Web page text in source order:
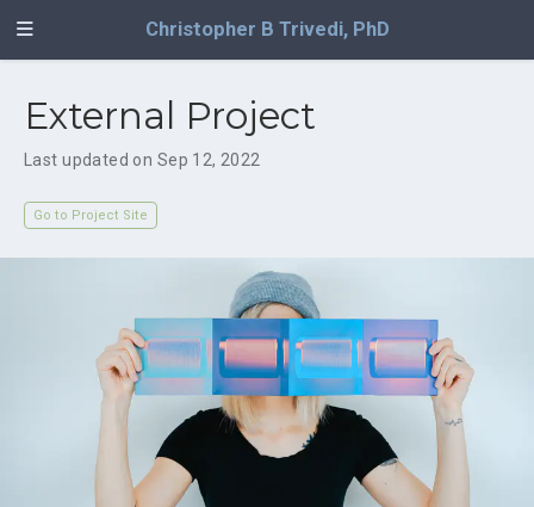
Christopher B Trivedi, PhD
External Project
Last updated on Sep 12, 2022
Go to Project Site